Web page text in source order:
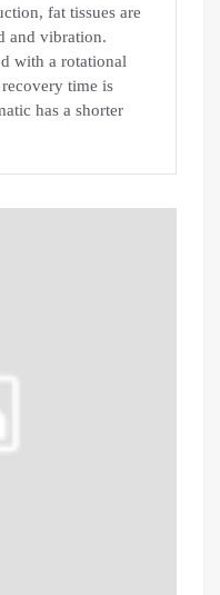
fat tissues are
and vibration.
with a rotational
time is
has a shorter